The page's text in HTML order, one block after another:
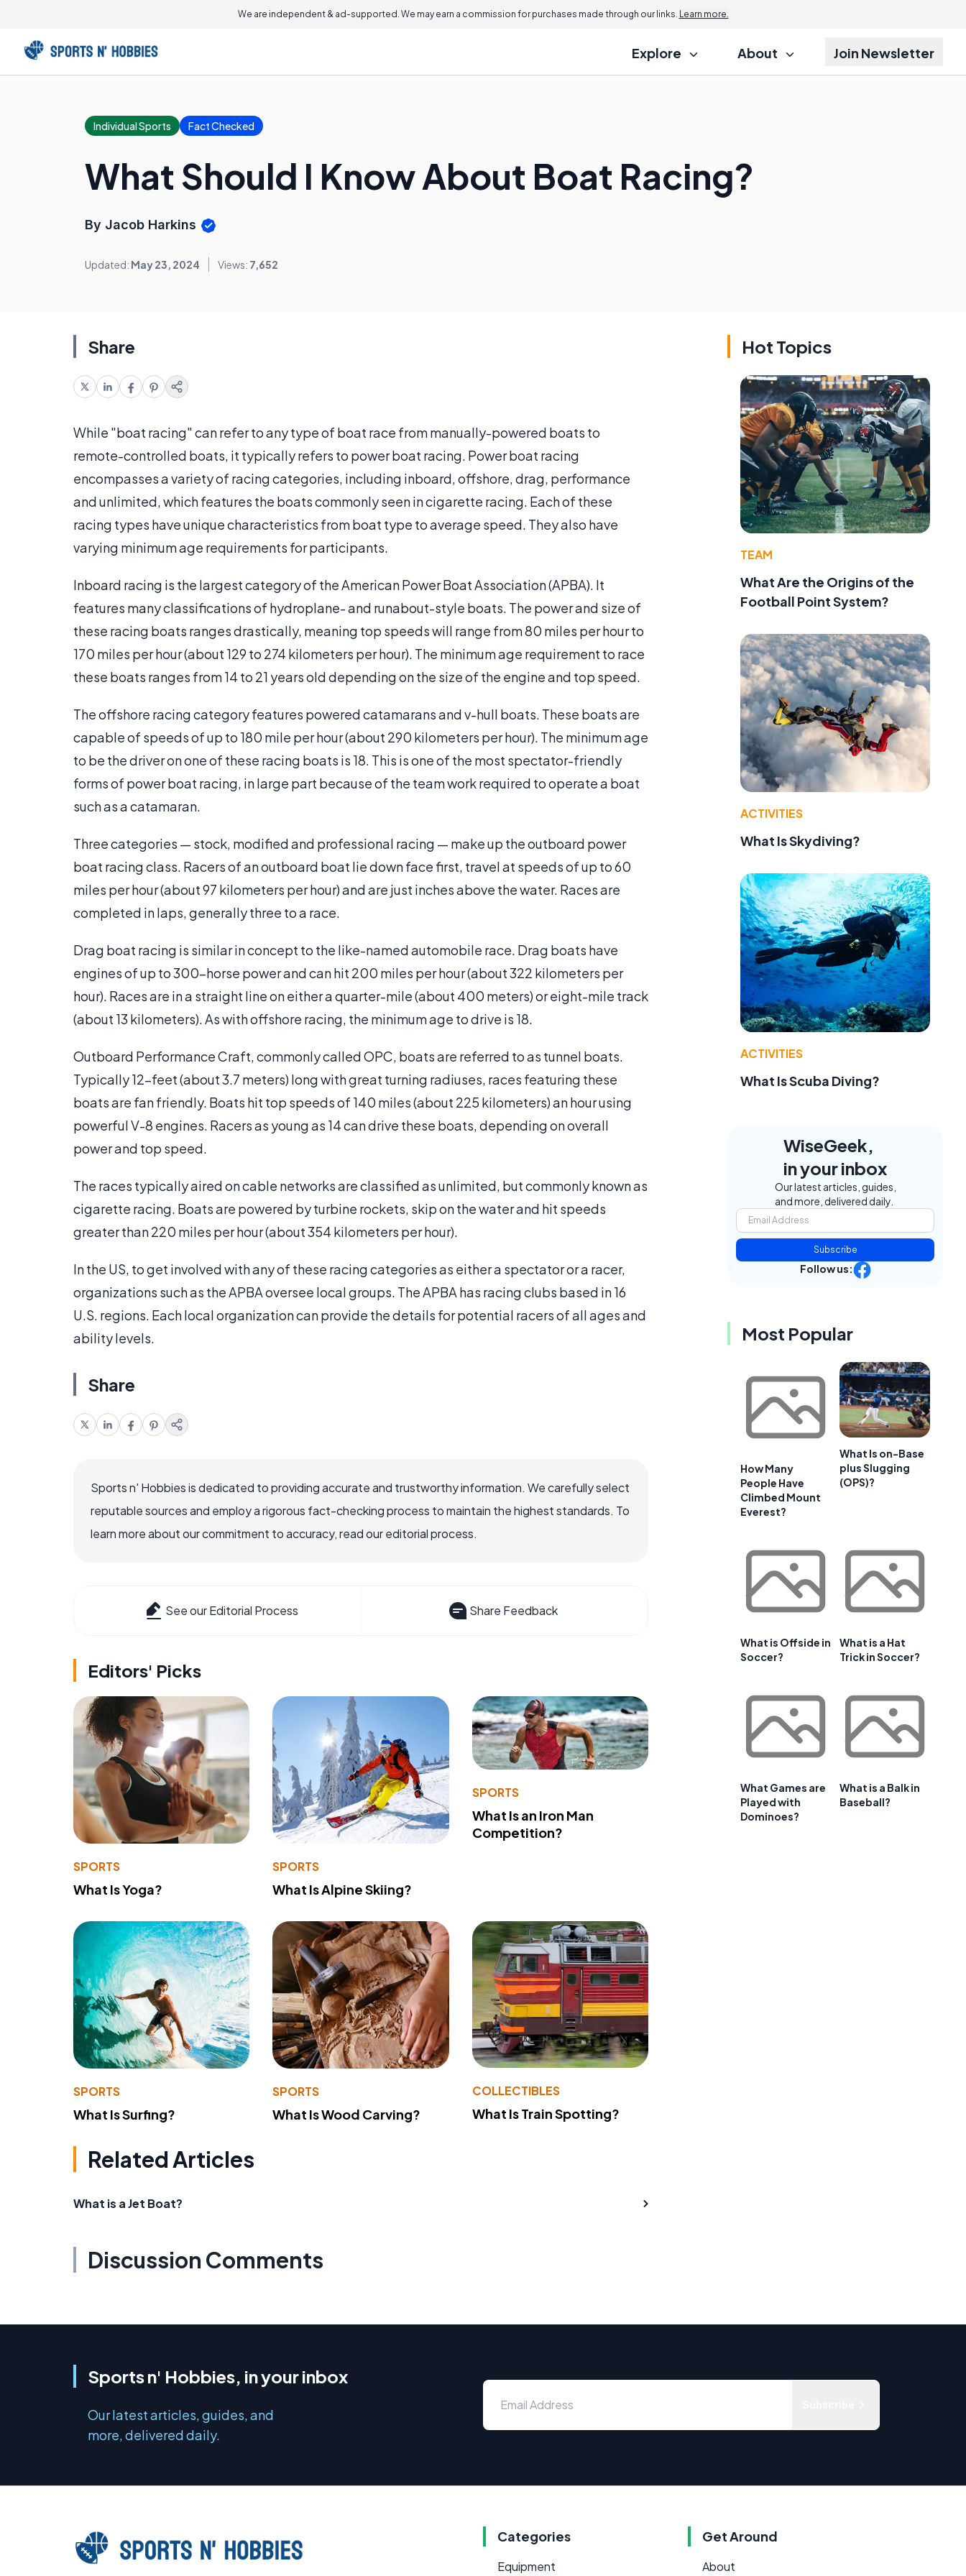
We are independent & ad-supported. We may earn a commission for purchases made through our links. Learn more.
Explore About Join Newsletter
Individual Sports Fact Checked
What Should I Know About Boat Racing?
By Jacob Harkins
Updated: May 23, 2024 Views: 7,652
Share
While "boat racing" can refer to any type of boat race from manually-powered boats to
remote-controlled boats, it typically refers to power boat racing. Power boat racing
encompasses a variety of racing categories, including inboard, offshore, drag, performance
and unlimited, which features the boats commonly seen in cigarette racing. Each of these
racing types have unique characteristics from boat type to average speed. They also have
varying minimum age requirements for participants.
Inboard racing is the largest category of the American Power Boat Association (APBA). It
features many classifications of hydroplane- and runabout-style boats. The power and size of
these racing boats ranges drastically, meaning top speeds will range from 80 miles per hour to
170 miles per hour (about 129 to 274 kilometers per hour). The minimum age requirement to race
these boats ranges from 14 to 21 years old depending on the size of the engine and top speed.
The offshore racing category features powered catamarans and v-hull boats. These boats are
capable of speeds of up to 180 mile per hour (about 290 kilometers per hour). The minimum age
to be the driver on one of these racing boats is 18. This is one of the most spectator-friendly
forms of power boat racing, in large part because of the team work required to operate a boat
such as a catamaran.
Three categories — stock, modified and professional racing — make up the outboard power
boat racing class. Racers of an outboard boat lie down face first, travel at speeds of up to 60
miles per hour (about 97 kilometers per hour) and are just inches above the water. Races are
completed in laps, generally three to a race.
Drag boat racing is similar in concept to the like-named automobile race. Drag boats have
engines of up to 300-horse power and can hit 200 miles per hour (about 322 kilometers per
hour). Races are in a straight line on either a quarter-mile (about 400 meters) or eight-mile track
(about 13 kilometers). As with offshore racing, the minimum age to drive is 18.
Outboard Performance Craft, commonly called OPC, boats are referred to as tunnel boats.
Typically 12-feet (about 3.7 meters) long with great turning radiuses, races featuring these
boats are fan friendly. Boats hit top speeds of 140 miles (about 225 kilometers) an hour using
powerful V-8 engines. Racers as young as 14 can drive these boats, depending on overall
power and top speed.
The races typically aired on cable networks are classified as unlimited, but commonly known as
cigarette racing. Boats are powered by turbine rockets, skip on the water and hit speeds
greater than 220 miles per hour (about 354 kilometers per hour).
In the US, to get involved with any of these racing categories as either a spectator or a racer,
organizations such as the APBA oversee local groups. The APBA has racing clubs based in 16
U.S. regions. Each local organization can provide the details for potential racers of all ages and
ability levels.
Share
Sports n' Hobbies is dedicated to providing accurate and trustworthy information. We carefully select
reputable sources and employ a rigorous fact-checking process to maintain the highest standards. To
learn more about our commitment to accuracy, read our editorial process.
See our Editorial Process Share Feedback
Editors' Picks
SPORTS
What Is Yoga?
SPORTS
What Is Alpine Skiing?
SPORTS
What Is an Iron Man
Competition?
SPORTS
What Is Surfing?
SPORTS
What Is Wood Carving?
COLLECTIBLES
What Is Train Spotting?
Related Articles
What is a Jet Boat?
Discussion Comments
Hot Topics
TEAM
What Are the Origins of the
Football Point System?
ACTIVITIES
What Is Skydiving?
ACTIVITIES
What Is Scuba Diving?
WiseGeek,
in your inbox
Our latest articles, guides,
and more, delivered daily.
Subscribe
Follow us:
Most Popular
How Many
People Have
Climbed Mount
Everest?
What Is on-Base
plus Slugging
(OPS)?
What is Offside in
Soccer?
What is a Hat
Trick in Soccer?
What Games are
Played with
Dominoes?
What is a Balk in
Baseball?
Sports n' Hobbies, in your inbox
Our latest articles, guides, and
more, delivered daily.
Categories
Equipment
Get Around
About